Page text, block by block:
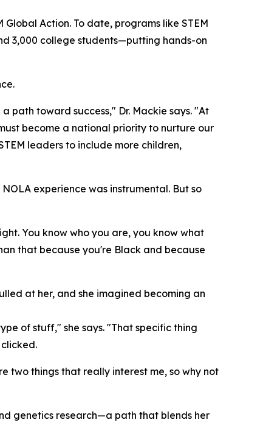
Action. To date, programs like STEM
3,000 college students—putting hands-on
path toward success," Dr. Mackie says. "At
become a national priority to nurture our
leaders to include more children,
experience was instrumental. But so
You know who you are, you know what
that because you're Black and because
at her, and she imagined becoming an
of stuff," she says. "That specific thing
two things that really interest me, so why not
genetics research—a path that blends her